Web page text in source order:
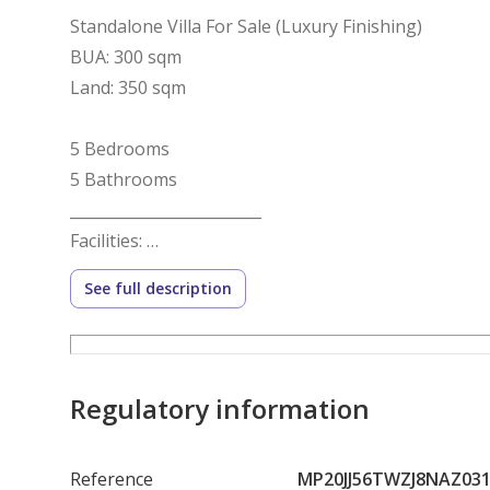
Standalone Villa For Sale (Luxury Finishing)
BUA: 300 sqm
Land: 350 sqm
5 Bedrooms
5 Bathrooms
Facilities:
Landscaped green areas
Walking and cycling paths
Children’s play area
See full description
Regulatory information
Reference